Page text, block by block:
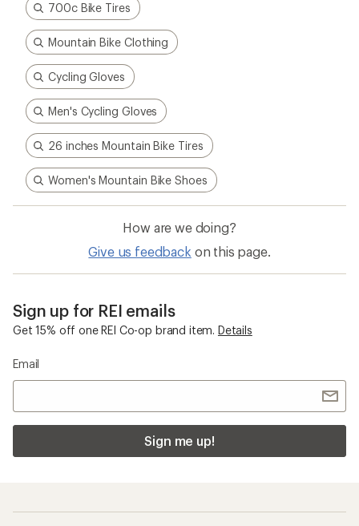
700c Bike Tires
Mountain Bike Clothing
Cycling Gloves
Men's Cycling Gloves
26 inches Mountain Bike Tires
Women's Mountain Bike Shoes
How are we doing?
Give us feedback on this page.
Sign up for REI emails
Get 15% off one REI Co-op brand item. Details
Email
Sign me up!